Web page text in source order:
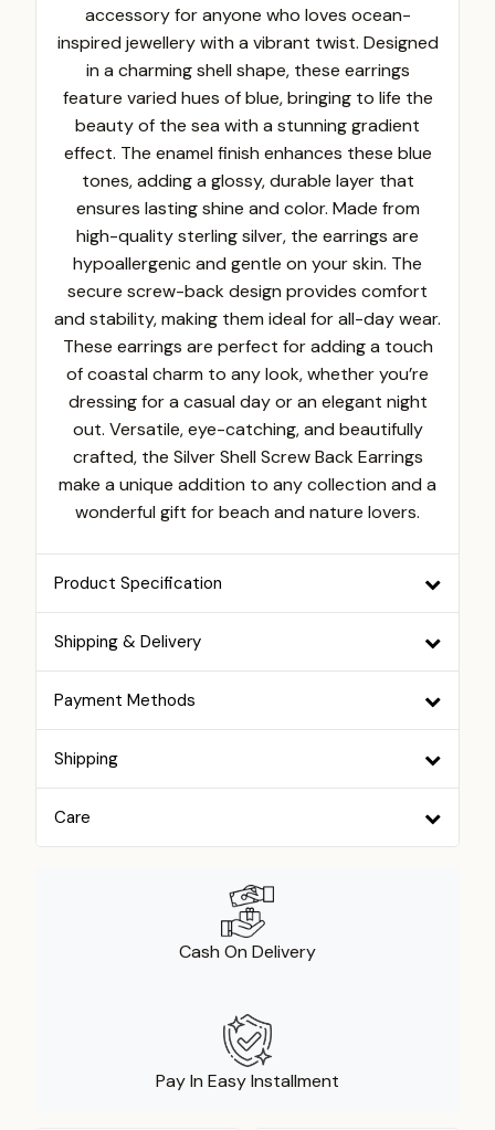
accessory for anyone who loves ocean-
inspired jewellery with a vibrant twist. Designed
in a charming shell shape, these earrings
feature varied hues of blue, bringing to life the
beauty of the sea with a stunning gradient
effect. The enamel finish enhances these blue
tones, adding a glossy, durable layer that
ensures lasting shine and color. Made from
high-quality sterling silver, the earrings are
hypoallergenic and gentle on your skin. The
secure screw-back design provides comfort
and stability, making them ideal for all-day wear.
These earrings are perfect for adding a touch
of coastal charm to any look, whether you’re
dressing for a casual day or an elegant night
out. Versatile, eye-catching, and beautifully
crafted, the Silver Shell Screw Back Earrings
make a unique addition to any collection and a
wonderful gift for beach and nature lovers.
Product Specification
Shipping & Delivery
Payment Methods
Shipping
Care
Cash On Delivery
Pay In Easy Installment